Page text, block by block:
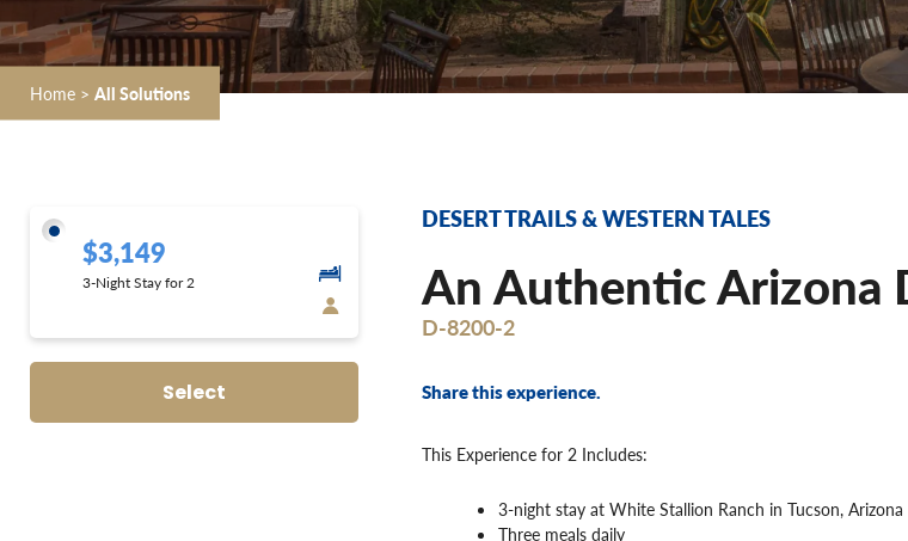
Home > All Solutions
$3,149
3-Night Stay for 2
Select
DESERT TRAILS & WESTERN TALES
An Authentic Arizona
D-8200-2
Share this experience.
This Experience for 2 Includes:
3-night stay at White Stallion Ranch in Tucson, Arizona
Three meals daily